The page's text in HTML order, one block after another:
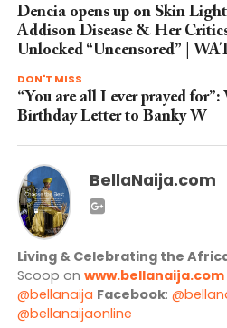
Dencia opens up on Skin
Addison Disease & Her
Unlocked “Uncensored” |
DON'T MISS
“You are all I ever prayed for”:
Birthday Letter to Banky W
BellaNaija.com
Living & Celebrating the
Scoop on www.bellanaija.com
@bellanaija Facebook:
@bellanaijaonline